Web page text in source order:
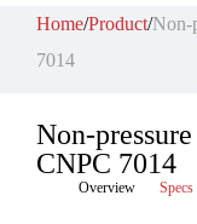
Home/Product/Non-
7014
Non-
CNPC 7014
Overview Specs